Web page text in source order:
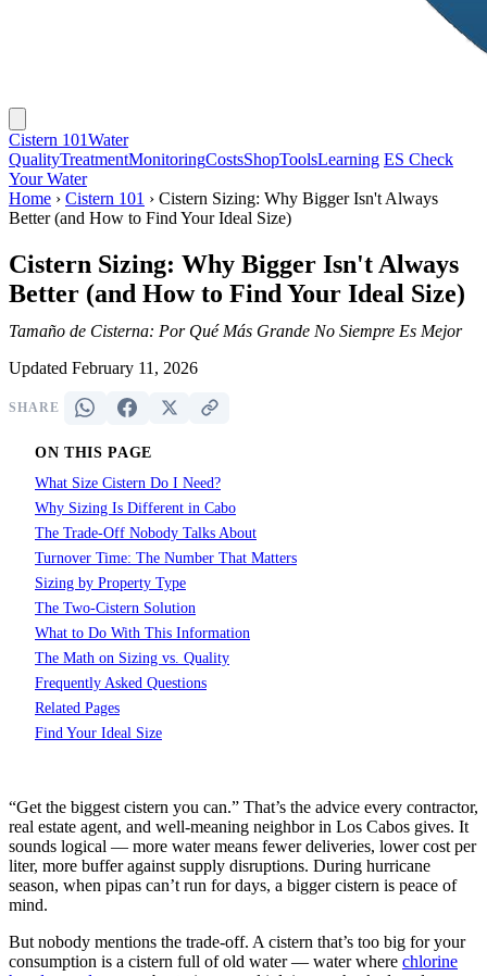
Cistern 101Water
QualityTreatmentMonitoringCostsShopToolsLearning ES Check
Your Water
Home › Cistern 101 › Cistern Sizing: Why Bigger Isn't Always
Better (and How to Find Your Ideal Size)
Cistern Sizing: Why Bigger Isn't Always
Better (and How to Find Your Ideal Size)
Tamaño de Cisterna: Por Qué Más Grande No Siempre Es Mejor
Updated February 11, 2026
SHARE
ON THIS PAGE
What Size Cistern Do I Need?
Why Sizing Is Different in Cabo
The Trade-Off Nobody Talks About
Turnover Time: The Number That Matters
Sizing by Property Type
The Two-Cistern Solution
What to Do With This Information
The Math on Sizing vs. Quality
Frequently Asked Questions
Related Pages
Find Your Ideal Size
“Get the biggest cistern you can.” That’s the advice every contractor,
real estate agent, and well-meaning neighbor in Los Cabos gives. It
sounds logical — more water means fewer deliveries, lower cost per
liter, more buffer against supply disruptions. During hurricane
season, when pipas can’t run for days, a bigger cistern is peace of
mind.
But nobody mentions the trade-off. A cistern that’s too big for your
consumption is a cistern full of old water — water where chlorine